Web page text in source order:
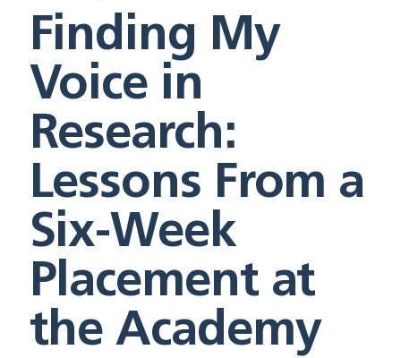
Finding My
Voice in
Research:
Lessons From a
Six-Week
Placement at
the Academy